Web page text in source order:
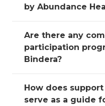
by Abundance
Are there any
participation
Bindera?
How does
serve as a guide